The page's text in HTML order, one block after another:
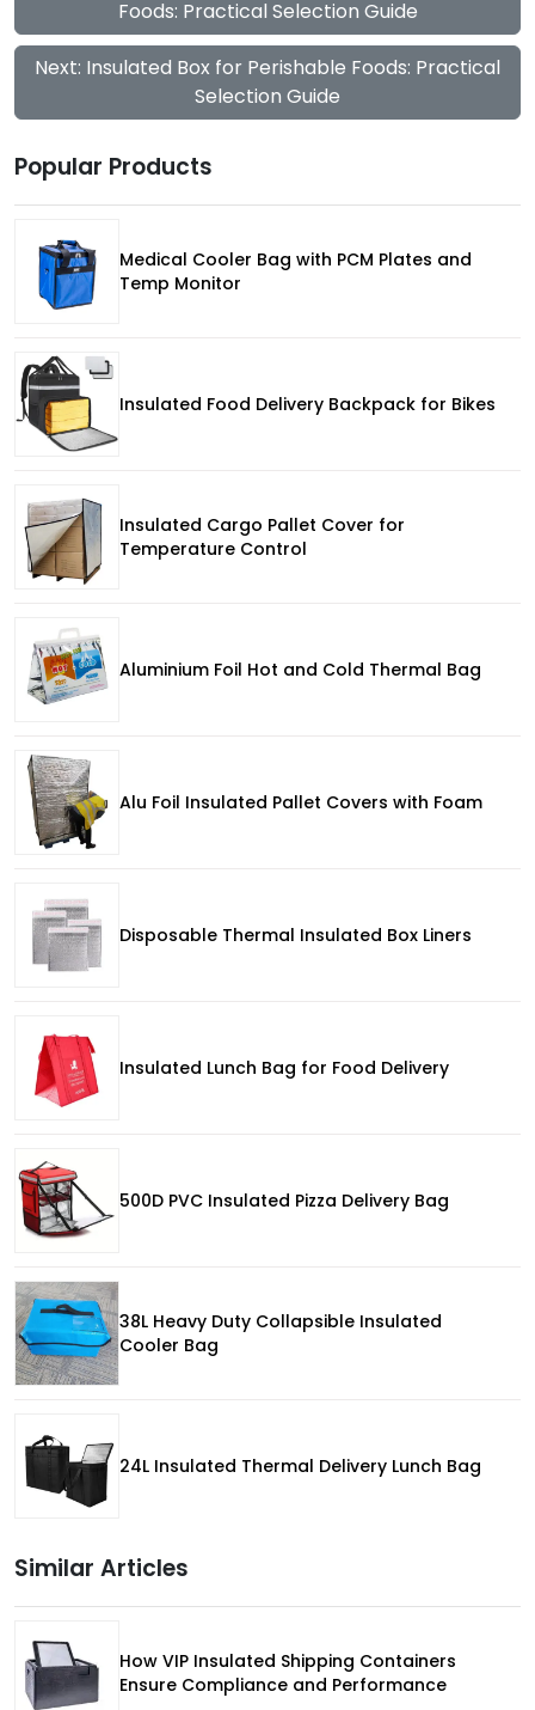
Foods: Practical Selection Guide
Next: Insulated Box for Perishable Foods: Practical
Selection Guide
Popular Products
Medical Cooler Bag with PCM Plates and
Temp Monitor
Insulated Food Delivery Backpack for Bikes
Insulated Cargo Pallet Cover for
Temperature Control
Aluminium Foil Hot and Cold Thermal Bag
Alu Foil Insulated Pallet Covers with Foam
Disposable Thermal Insulated Box Liners
Insulated Lunch Bag for Food Delivery
500D PVC Insulated Pizza Delivery Bag
38L Heavy Duty Collapsible Insulated
Cooler Bag
24L Insulated Thermal Delivery Lunch Bag
Similar Articles
How VIP Insulated Shipping Containers
Ensure Compliance and Performance